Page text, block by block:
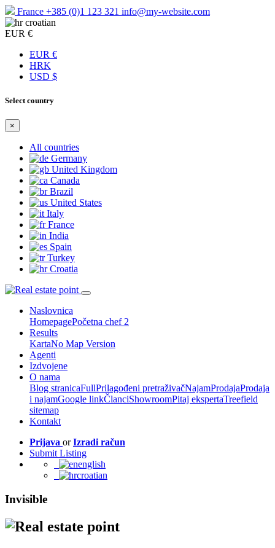
France +385 (0)1 123 321 info@my-website.com
croatian
EUR €
EUR €
HRK
USD $
Select country
×
All countries
Germany
United Kingdom
Canada
Brazil
United States
Italy
France
India
Spain
Turkey
Croatia
Naslovnica
HomepagePočetna chef 2
Results
KartaNo Map Version
Agenti
Izdvojene
O nama
Blog stranicaFullPrilagođeni pretraživačNajamProdajaProdaja
i najamGoogle linkČlanciShowroomPitaj ekspertaTreefield
sitemap
Kontakt
Prijava orIzradi račun
Submit Listing
english
croatian
Invisible